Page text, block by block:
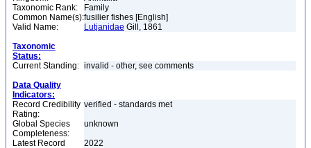
Taxonomic Rank:
Family
Common Name(s):fusilier fishes [English]
Valid Name:
Lutjanidae Gill, 1861
Taxonomic
Status:
Current Standing: invalid - other, see comments
Data Quality
Indicators:
Record Credibility
Rating:
verified - standards met
Global Species
Completeness:
unknown
Latest Record
2022